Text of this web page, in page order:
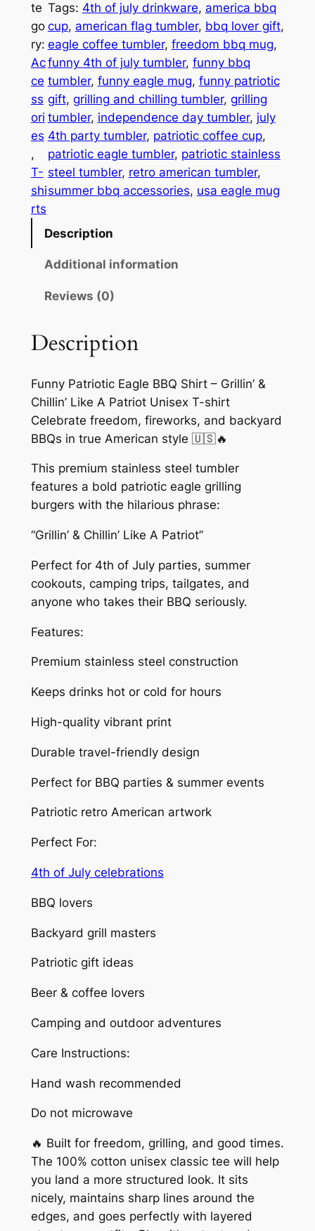
u
g
h
$
2
7
.
7
P
a
t
r
i
o
t
i
c
E
a
S
i
r
t
–
r
i
l
l
n
’
&
h
i
l
n
’
i
k
A
a
t
i
t
U
i
e
x
-
h
r
t
q
te
go
ry:
Ac
ce
ss
ori
es
T-
shi
rts
Tags: 4th of july drinkware, america bbq
cup, american flag tumbler, bbq lover gift
eagle coffee tumbler, freedom bbq mug
funny 4th of july tumbler, funny bbq
tumbler, funny eagle mug, funny patriotic
gift, grilling and chilling tumbler, grilling
tumbler, independence day tumbler, july
4th party tumbler, patriotic coffee cup
patriotic eagle tumbler, patriotic stainless
steel tumbler, retro american tumbler
summer bbq accessories, usa eagle mug
Description
Additional information
Reviews (0)
Description
Funny Patriotic Eagle BBQ Shirt – Grillin’ &
Chillin’ Like A Patriot Unisex T-shirt
Celebrate freedom, fireworks, and backyard
BBQs in true American style 🇺🇸🔥
This premium stainless steel tumbler
features a bold patriotic eagle grilling
burgers with the hilarious phrase:
“Grillin’ & Chillin’ Like A Patriot”
Perfect for 4th of July parties, summer
cookouts, camping trips, tailgates, and
anyone who takes their BBQ seriously.
Features:
Premium stainless steel construction
Keeps drinks hot or cold for hours
High-quality vibrant print
Durable travel-friendly design
Perfect for BBQ parties & summer events
Patriotic retro American artwork
Perfect For:
4th of July celebrations
BBQ lovers
Backyard grill masters
Patriotic gift ideas
Beer & coffee lovers
Camping and outdoor adventures
Care Instructions:
Hand wash recommended
Do not microwave
🔥 Built for freedom, grilling, and good times.
The 100% cotton unisex classic tee will help
you land a more structured look. It sits
nicely, maintains sharp lines around the
edges, and goes perfectly with layered